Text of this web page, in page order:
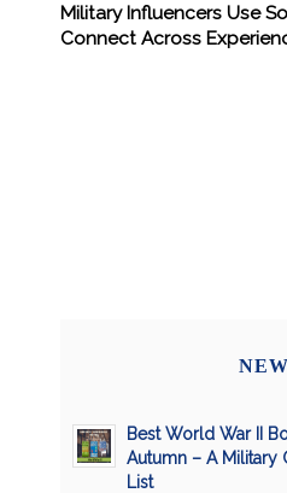
Military Influencers Use
Connect Across
Best World War II
Autumn – A Military
List